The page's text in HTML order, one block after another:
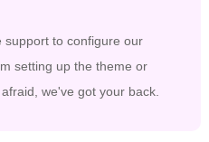
support to configure our
setting up the theme or
we've got your back.